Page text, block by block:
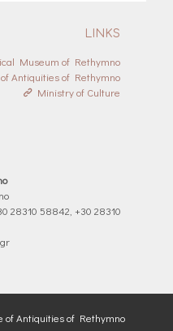
LINKS
Museum of Rethymno
Antiquities of Rethymno
Ministry of Culture
28310 58842, +30 28310
Antiquities of Rethymno